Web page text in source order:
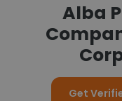
Alba
Get